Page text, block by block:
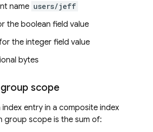
name users/jeff
the boolean field value
the integer field value
bytes
scope
index entry in a composite index
group scope is the sum of: